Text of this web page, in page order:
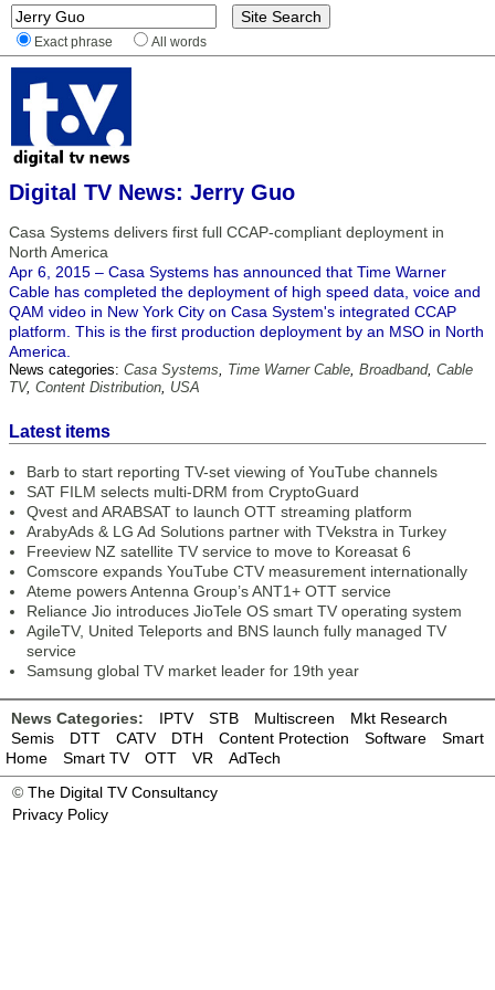
Exact phrase All words
Digital TV News: Jerry Guo
Casa Systems delivers first full CCAP-compliant deployment in
North America
Apr 6, 2015 – Casa Systems has announced that Time Warner
Cable has completed the deployment of high speed data, voice and
QAM video in New York City on Casa System's integrated CCAP
platform. This is the first production deployment by an MSO in North
America.
News categories: Casa Systems, Time Warner Cable, Broadband, Cable
TV, Content Distribution, USA
Latest items
Barb to start reporting TV-set viewing of YouTube channels
SAT FILM selects multi-DRM from CryptoGuard
Qvest and ARABSAT to launch OTT streaming platform
ArabyAds & LG Ad Solutions partner with TVekstra in Turkey
Freeview NZ satellite TV service to move to Koreasat 6
Comscore expands YouTube CTV measurement internationally
Ateme powers Antenna Group’s ANT1+ OTT service
Reliance Jio introduces JioTele OS smart TV operating system
AgileTV, United Teleports and BNS launch fully managed TV
service
Samsung global TV market leader for 19th year
News Categories: IPTV STB Multiscreen
Mkt Research
Semis
DTT CATV DTH Content Protection Software
Smart
Home
Smart TV OTT VR
AdTech
© The Digital TV Consultancy
Privacy Policy